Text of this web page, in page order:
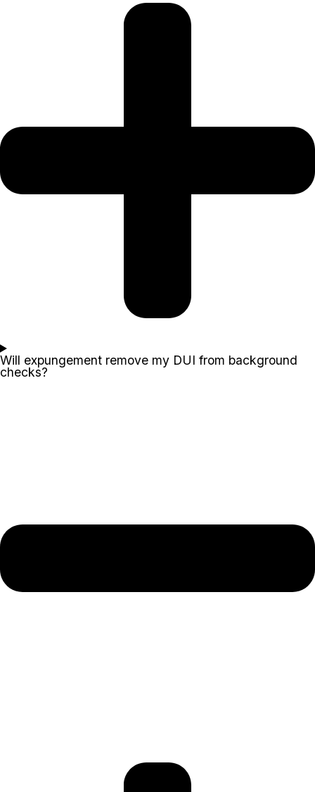
Will expungement remove my DUI from background
checks?